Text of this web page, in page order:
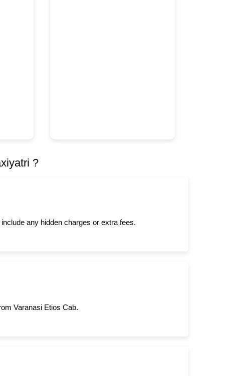
?
any hidden charges or extra fees.
Varanasi Etios Cab.